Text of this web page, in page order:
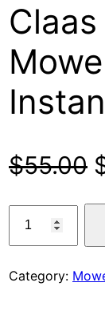
$55.00
3150
Disco
Category: